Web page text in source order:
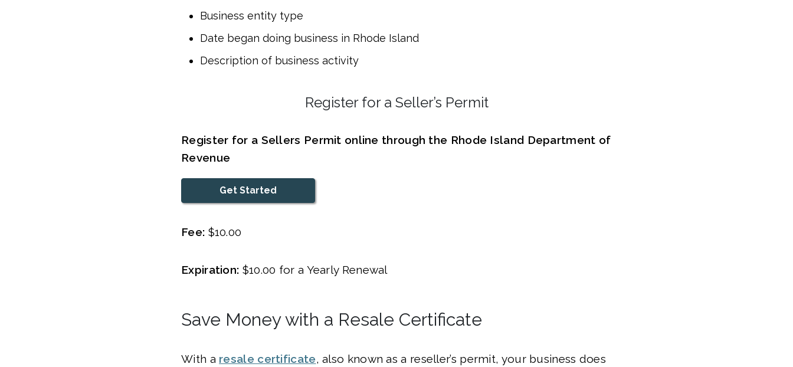
Business entity type
Date began doing business in Rhode Island
Description of business activity
Register for a Seller’s Permit
Register for a Sellers Permit online through the Rhode Island Department of
Revenue
Get Started
Fee: $10.00
Expiration: $10.00 for a Yearly Renewal
Save Money with a Resale Certificate
With a resale certificate, also known as a reseller’s permit, your business does